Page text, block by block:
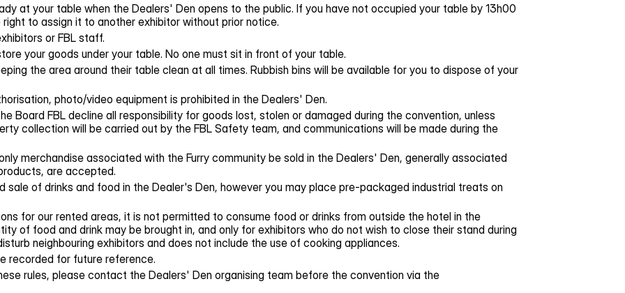
at your table when the Dealers' Den opens to the public. If you have not occupied your table by 13h00
to assign it to another exhibitor without prior notice.
or FBL staff.
your goods under your table. No one must sit in front of your table.
the area around their table clean at all times. Rubbish bins will be available for you to dispose of your
photo/video equipment is prohibited in the Dealers' Den.
Board FBL decline all responsibility for goods lost, stolen or damaged during the convention, unless
collection will be carried out by the FBL Safety team, and communications will be made during the
merchandise associated with the Furry community be sold in the Dealers' Den, generally associated
are accepted.
of drinks and food in the Dealer's Den, however you may place pre-packaged industrial treats on
for our rented areas, it is not permitted to consume food or drinks from outside the hotel in the
of food and drink may be brought in, and only for exhibitors who do not wish to close their stand during
neighbouring exhibitors and does not include the use of cooking appliances.
recorded for future reference.
rules, please contact the Dealers' Den organising team before the convention via the